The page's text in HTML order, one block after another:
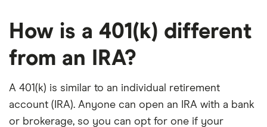
How is a 401(k) different
from an IRA?
A 401(k) is similar to an individual retirement
account (IRA). Anyone can open an IRA with a bank
or brokerage, so you can opt for one if your